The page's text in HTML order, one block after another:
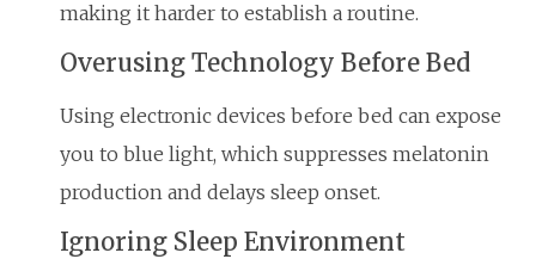
making it harder to establish a routine.
Overusing Technology Before Bed
Using electronic devices before bed can expose
you to blue light, which suppresses melatonin
production and delays sleep onset.
Ignoring Sleep Environment